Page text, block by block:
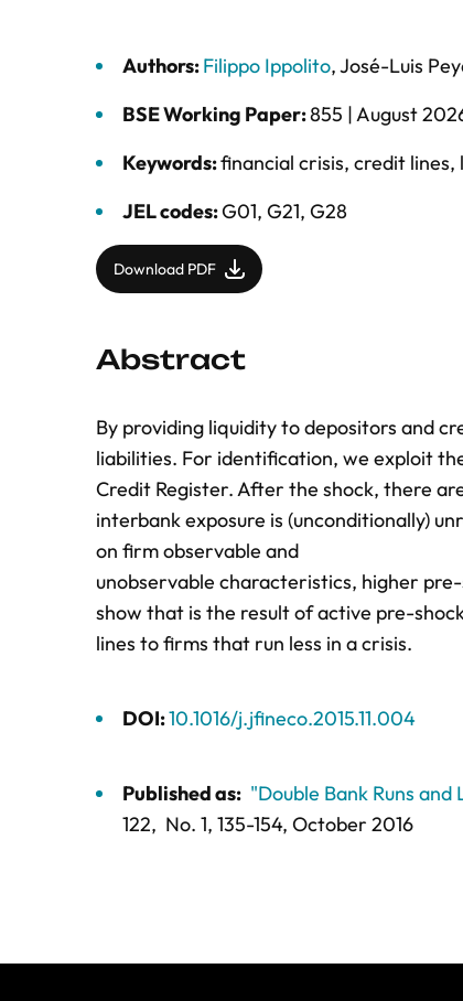
Authors:Filippo Ippolito,José-Luis
BSE Working Paper:855 |August
Keywords:financial crisis, credit lines,
JEL codes:G01, G21, G28
Download PDF
Abstract
By providing liquidity to depositors and
liabilities. For identification, we exploit
Credit Register. After the shock, there
interbank exposure is (unconditionally)
on firm observable and
unobservable characteristics, higher
show that is the result of active pre-
lines to firms that run less in a crisis.
DOI:10.1016/j.jfineco.2015.11.004
Published as: "Double Bank Runs
122, No. 1, 135-154, October 2016